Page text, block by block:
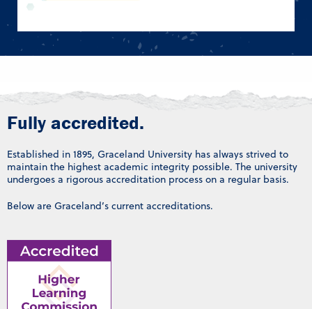
Fully accredited.
Established in 1895, Graceland University has always strived to
maintain the highest academic integrity possible. The university
undergoes a rigorous accreditation process on a regular basis.
Below are Graceland’s current accreditations.